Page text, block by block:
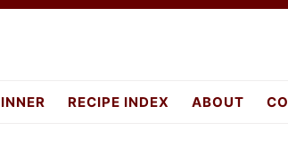
RECIPE INDEX ABOUT